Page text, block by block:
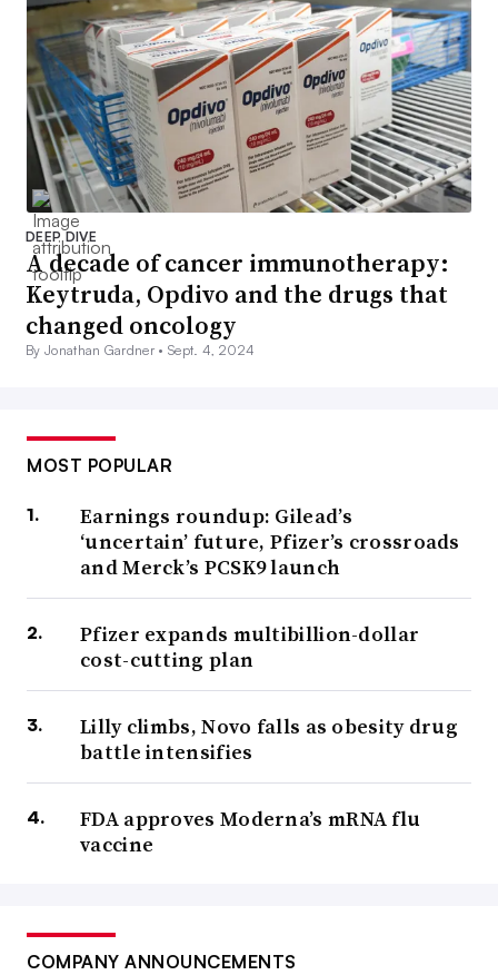
DEEP DIVE
A decade of cancer immunotherapy:
Keytruda, Opdivo and the drugs that
changed oncology
By Jonathan Gardner •Sept. 4, 2024
MOST POPULAR
Earnings roundup: Gilead’s
‘uncertain’ future, Pfizer’s crossroads
and Merck’s PCSK9 launch
Pfizer expands multibillion-dollar
cost-cutting plan
Lilly climbs, Novo falls as obesity drug
battle intensifies
FDA approves Moderna’s mRNA flu
vaccine
COMPANY ANNOUNCEMENTS